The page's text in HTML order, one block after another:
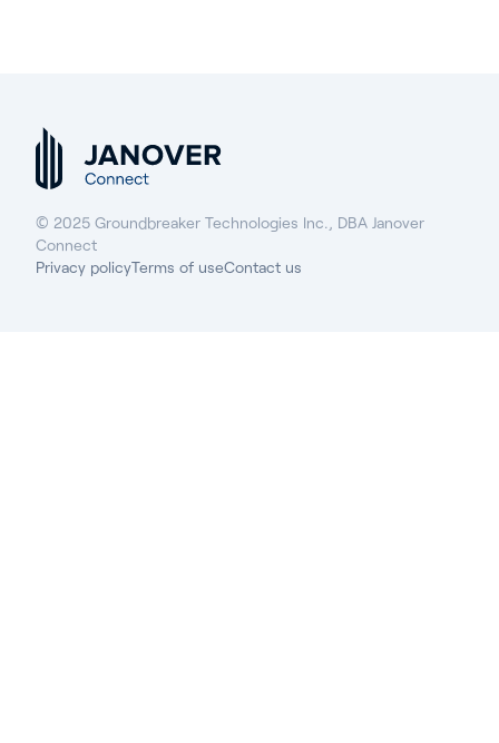
© 2025 Groundbreaker Technologies Inc., DBA Janover
Connect
Privacy policyTerms of useContact us